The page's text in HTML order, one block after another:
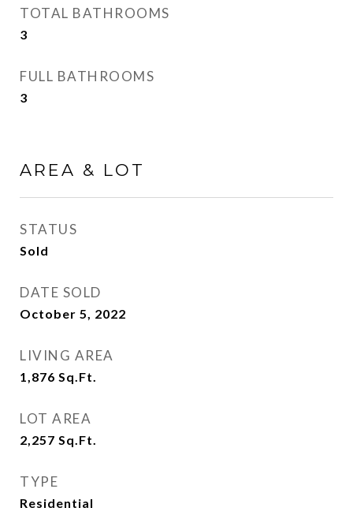
TOTAL BATHROOMS
3
FULL BATHROOMS
3
AREA & LOT
STATUS
Sold
DATE SOLD
October 5, 2022
LIVING AREA
1,876 Sq.Ft.
LOT AREA
2,257 Sq.Ft.
TYPE
Residential